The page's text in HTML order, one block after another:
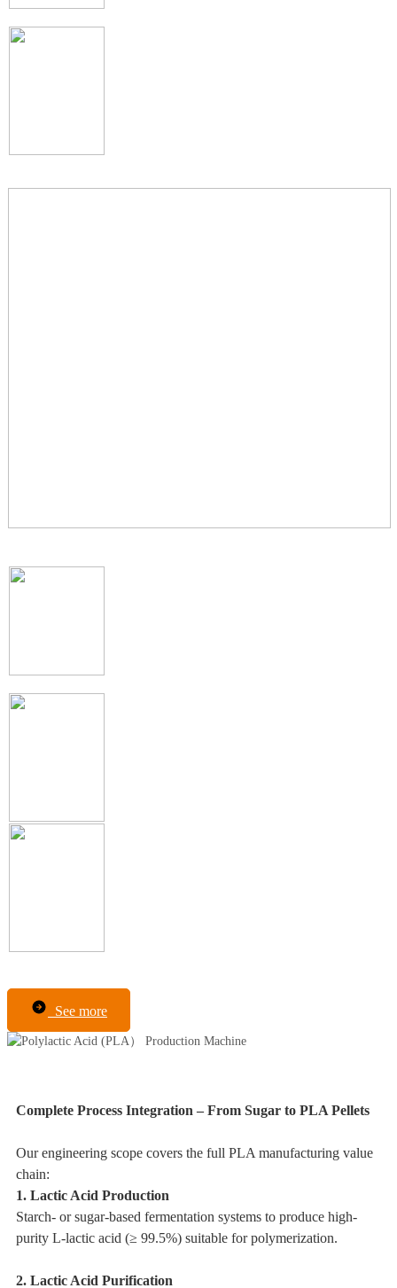
See more
Complete Process Integration – From Sugar to PLA Pellets
Our engineering scope covers the full PLA manufacturing value
chain:
1. Lactic Acid Production
Starch- or sugar-based fermentation systems to produce high-
purity L-lactic acid (≥ 99.5%) suitable for polymerization.
2. Lactic Acid Purification